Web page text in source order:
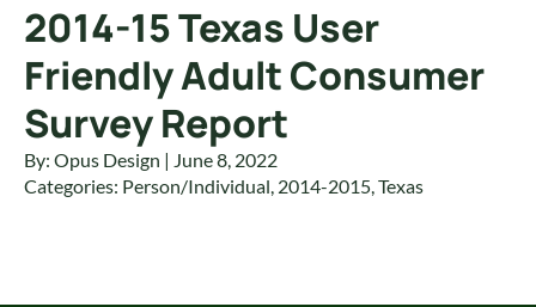
2014-15 Texas User
Friendly Adult Consumer
Survey Report
By: Opus Design | June 8, 2022
Categories: Person/Individual, 2014-2015,Texas